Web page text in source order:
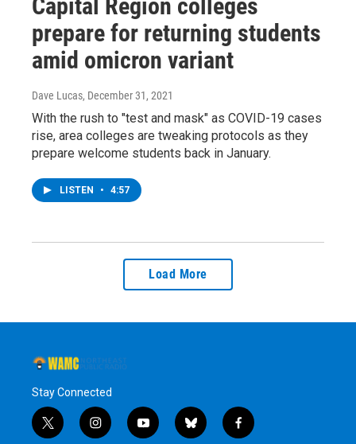
Capital Region colleges
prepare for returning students
amid omicron variant
Dave Lucas, December 31, 2021
With the rush to "test and mask" as COVID-19 cases
rise, area colleges are tweaking protocols as they
prepare welcome students back in January.
LISTEN • 4:57
Load More
Stay Connected
t
i
y
b
f